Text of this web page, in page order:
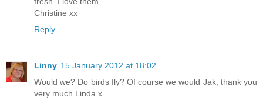
Christine xx
Reply
Linny 15 January 2012 at 18:02
Would we? Do birds fly? Of course we would Jak, thank you
very much.Linda x